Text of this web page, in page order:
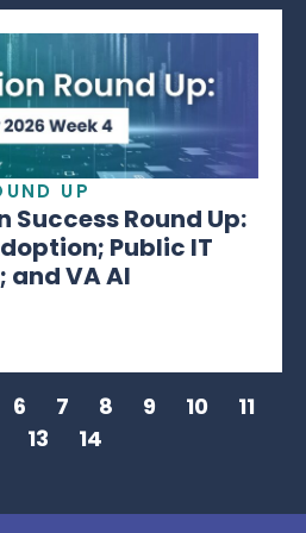
UP
Success Round Up:
Public IT
VA AI
6 7 8 9 10
11
13 14